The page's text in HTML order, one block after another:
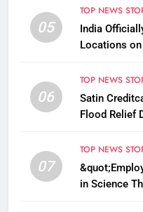
05
TOP NEWS
India
Locations on
06
TOP NEWS
Satin
Flood Relief
07
TOP NEWS
in Science